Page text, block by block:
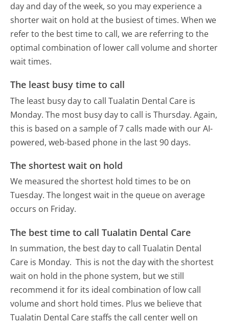
day and day of the week, so you may experience a
shorter wait on hold at the busiest of times. When we
refer to the best time to call, we are referring to the
optimal combination of lower call volume and shorter
wait times.
The least busy time to call
The least busy day to call Tualatin Dental Care is
Monday. The most busy day to call is Thursday. Again,
this is based on a sample of 7 calls made with our AI-
powered, web-based phone in the last 90 days.
The shortest wait on hold
We measured the shortest hold times to be on
Tuesday. The longest wait in the queue on average
occurs on Friday.
The best time to call Tualatin Dental Care
In summation, the best day to call Tualatin Dental
Care is Monday. This is not the day with the shortest
wait on hold in the phone system, but we still
recommend it for its ideal combination of low call
volume and short hold times. Plus we believe that
Tualatin Dental Care staffs the call center well on